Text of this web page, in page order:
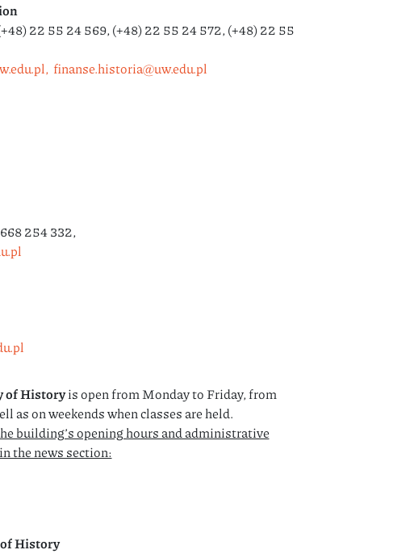
22 55 24 569, (+48) 22 55 24 572, (+48) 22 55
finanse.historia@uw.edu.pl
254 332,
of Historyis open from Monday to Friday, from
as on weekends when classes are held.
building’s opening hours and administrative
the news section:
History